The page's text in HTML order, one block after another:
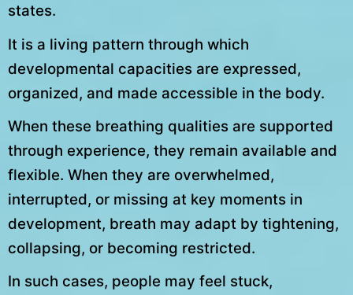
states.
It is a living pattern through which
developmental capacities are expressed,
organized, and made accessible in the body.
When these breathing qualities are supported
through experience, they remain available and
flexible. When they are overwhelmed,
interrupted, or missing at key moments in
development, breath may adapt by tightening,
collapsing, or becoming restricted.
In such cases, people may feel stuck,